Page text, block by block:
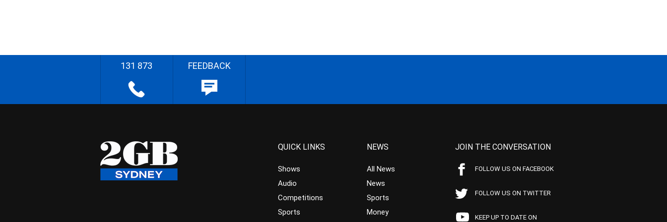
131 873 FEEDBACK
QUICK LINKS
Shows
Audio
Competitions
Sports
NEWS
All News
News
Sports
Money
JOIN THE CONVERSATION
FOLLOW US ON FACEBOOK
FOLLOW US ON TWITTER
KEEP UP TO DATE ON